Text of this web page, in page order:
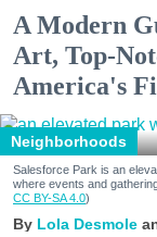
A Modern
Art, Top-
America's
Neighborhoods
Salesforce Park is an
where events and
CC BY-SA 4.0)
Lola Desmole